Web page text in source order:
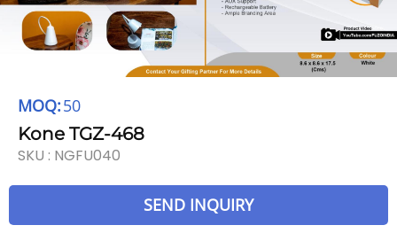
MOQ:50
Kone TGZ-468
SKU : NGFU040
SEND INQUIRY